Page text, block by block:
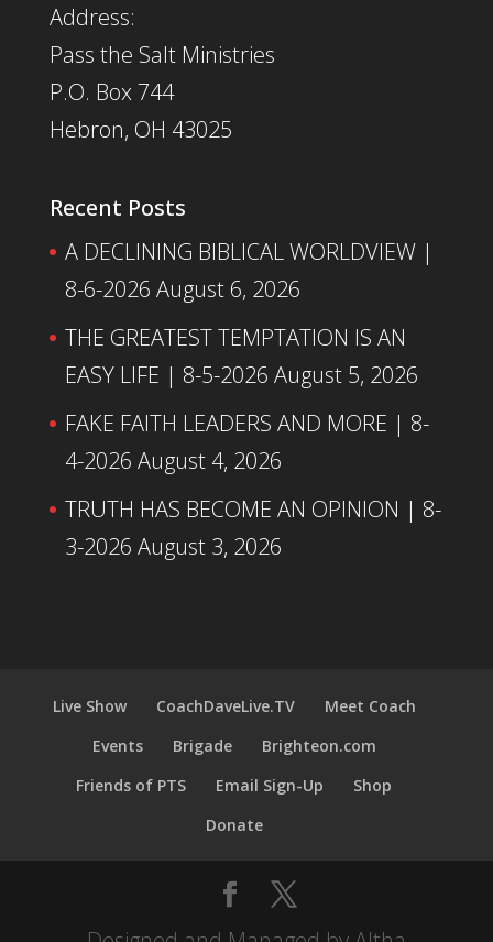
Address:
Pass the Salt Ministries
P.O. Box 744
Hebron, OH 43025
Recent Posts
A DECLINING BIBLICAL WORLDVIEW |
8-6-2026 August 6, 2026
THE GREATEST TEMPTATION IS AN
EASY LIFE | 8-5-2026 August 5, 2026
FAKE FAITH LEADERS AND MORE | 8-
4-2026 August 4, 2026
TRUTH HAS BECOME AN OPINION | 8-
3-2026 August 3, 2026
Live Show CoachDaveLive.TV
Meet Coach
Events
Brigade
Brighteon.com
Friends of PTS
Email Sign-Up
Shop
Donate